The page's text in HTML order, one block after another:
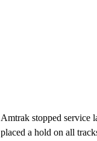
Amtrak stopped service
placed a hold on all